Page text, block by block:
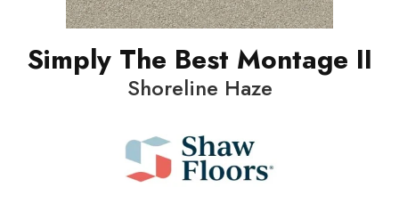
Simply The Best Montage II
Shoreline Haze